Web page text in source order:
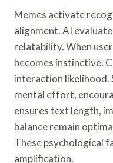
Memes activate
alignment. AI
relatability. When
becomes instinctive.
interaction likelihood.
mental effort,
ensures text length,
balance remain
These psychological
amplification.